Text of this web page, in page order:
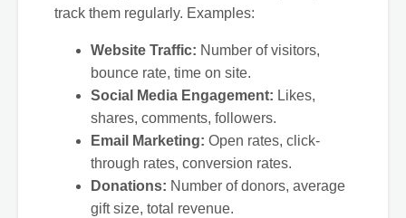
track them regularly. Examples:
Website Traffic: Number of visitors,
bounce rate, time on site.
Social Media Engagement: Likes,
shares, comments, followers.
Email Marketing: Open rates, click-
through rates, conversion rates.
Donations: Number of donors, average
gift size, total revenue.